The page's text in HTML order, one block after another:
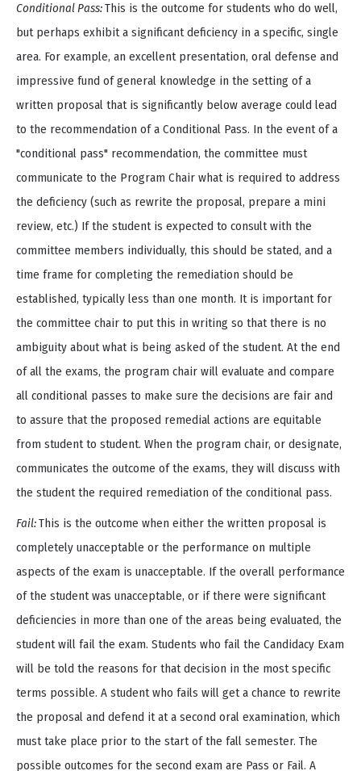
Conditional Pass:This is the outcome for students who do well,
but perhaps exhibit a significant deficiency in a specific, single
area. For example, an excellent presentation, oral defense and
impressive fund of general knowledge in the setting of a
written proposal that is significantly below average could lead
to the recommendation of a Conditional Pass. In the event of a
"conditional pass" recommendation, the committee must
communicate to the Program Chair what is required to address
the deficiency (such as rewrite the proposal, prepare a mini
review, etc.) If the student is expected to consult with the
committee members individually, this should be stated, and a
time frame for completing the remediation should be
established, typically less than one month. It is important for
the committee chair to put this in writing so that there is no
ambiguity about what is being asked of the student. At the end
of all the exams, the program chair will evaluate and compare
all conditional passes to make sure the decisions are fair and
to assure that the proposed remedial actions are equitable
from student to student. When the program chair, or designate,
communicates the outcome of the exams, they will discuss with
the student the required remediation of the conditional pass.
Fail:This is the outcome when either the written proposal is
completely unacceptable or the performance on multiple
aspects of the exam is unacceptable. If the overall performance
of the student was unacceptable, or if there were significant
deficiencies in more than one of the areas being evaluated, the
student will fail the exam. Students who fail the Candidacy Exam
will be told the reasons for that decision in the most specific
terms possible. A student who fails will get a chance to rewrite
the proposal and defend it at a second oral examination, which
must take place prior to the start of the fall semester. The
possible outcomes for the second exam are Pass or Fail. A